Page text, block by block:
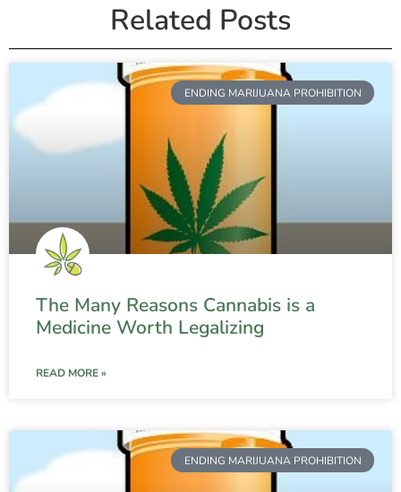
Related Posts
ENDING MARIJUANA PROHIBITION
The Many Reasons Cannabis is a
Medicine Worth Legalizing
READ MORE »
ENDING MARIJUANA PROHIBITION